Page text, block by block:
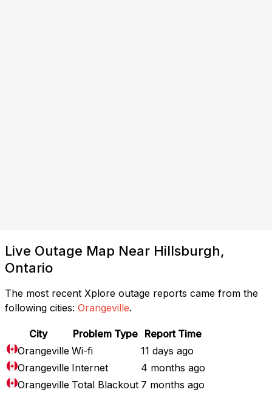
Live Outage Map Near Hillsburgh,
Ontario
The most recent Xplore outage reports came from the
following cities: Orangeville.
City Problem Type
Report Time
Orangeville Wi-fi
11 days ago
Orangeville Internet
4 months ago
Orangeville Total Blackout 7 months ago